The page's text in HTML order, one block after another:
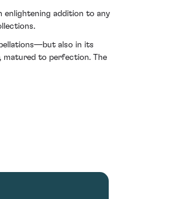
enlightening addition to any
also in its
matured to perfection. The